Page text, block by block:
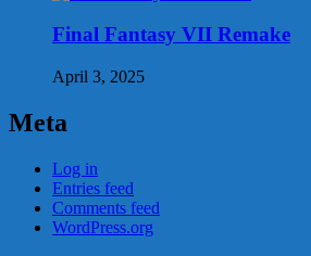
Final Fantasy VII Remake
April 3, 2025
Meta
Log in
Entries feed
Comments feed
WordPress.org